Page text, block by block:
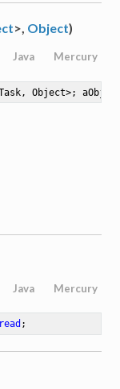
>, Object)
Java Mercury
Object>; aObj:
Java Mercury
read ;